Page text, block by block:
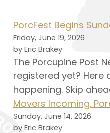
PorcFest Begins
Friday, June 19, 2026
by Eric Brakey
The Porcupine Post
registered yet? Here
happening. Skip
Movers Incoming.
Sunday, June 14, 2026
by Eric Brakey